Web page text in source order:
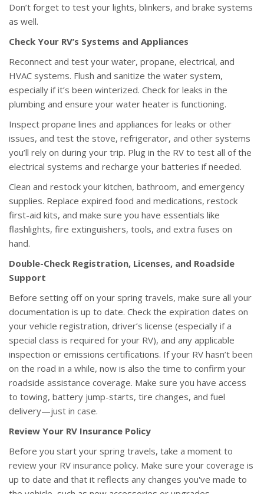
Don’t forget to test your lights, blinkers, and brake systems
as well.
Check Your RV’s Systems and Appliances
Reconnect and test your water, propane, electrical, and
HVAC systems. Flush and sanitize the water system,
especially if it’s been winterized. Check for leaks in the
plumbing and ensure your water heater is functioning.
Inspect propane lines and appliances for leaks or other
issues, and test the stove, refrigerator, and other systems
you’ll rely on during your trip. Plug in the RV to test all of the
electrical systems and recharge your batteries if needed.
Clean and restock your kitchen, bathroom, and emergency
supplies. Replace expired food and medications, restock
first-aid kits, and make sure you have essentials like
flashlights, fire extinguishers, tools, and extra fuses on
hand.
Double-Check Registration, Licenses, and Roadside
Support
Before setting off on your spring travels, make sure all your
documentation is up to date. Check the expiration dates on
your vehicle registration, driver’s license (especially if a
special class is required for your RV), and any applicable
inspection or emissions certifications. If your RV hasn’t been
on the road in a while, now is also the time to confirm your
roadside assistance coverage. Make sure you have access
to towing, battery jump-starts, tire changes, and fuel
delivery—just in case.
Review Your RV Insurance Policy
Before you start your spring travels, take a moment to
review your RV insurance policy. Make sure your coverage is
up to date and that it reflects any changes you've made to